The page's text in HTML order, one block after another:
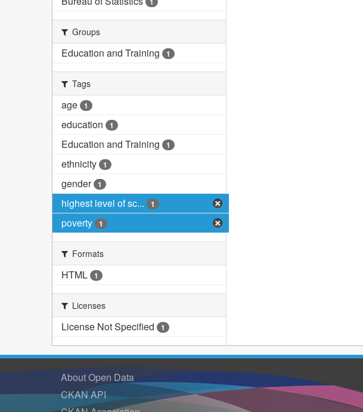
Groups
Education and Training 1
Tags
age 1
education 1
Education and Training 1
ethnicity 1
gender 1
highest level of sc... 1
poverty 1
Formats
HTML 1
Licenses
License Not Specified 1
About Open Data
CKAN API